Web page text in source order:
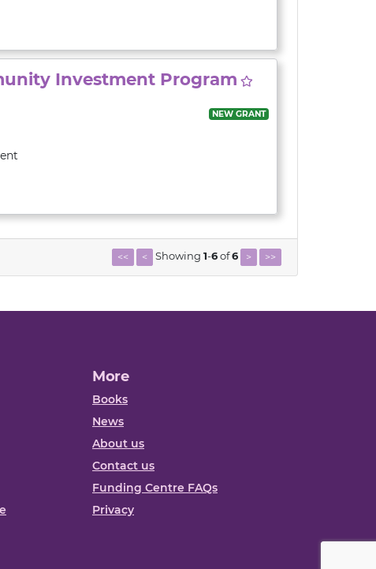
Investment Program
NEW GRANT
<< < Showing 1-6of6 > >>
More
Books
News
About us
Contact us
Funding Centre FAQs
Privacy